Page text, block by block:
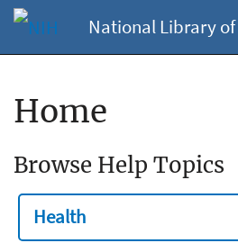
National Library
Home
Browse Help Topics
Health